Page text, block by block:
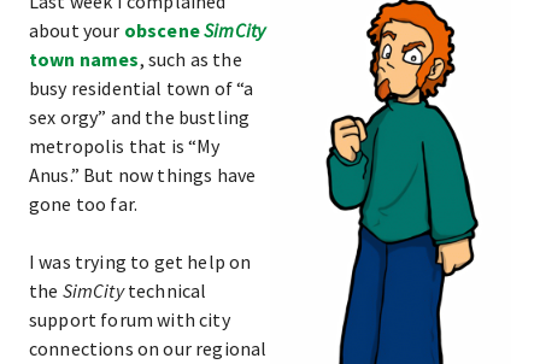
about your obsceneSimCity
town names, such as the
busy residential town of “a
sex orgy” and the bustling
metropolis that is “My
Anus.” But now things have
gone too far.
I was trying to get help on
the SimCitytechnical
support forum with city
connections on our regional